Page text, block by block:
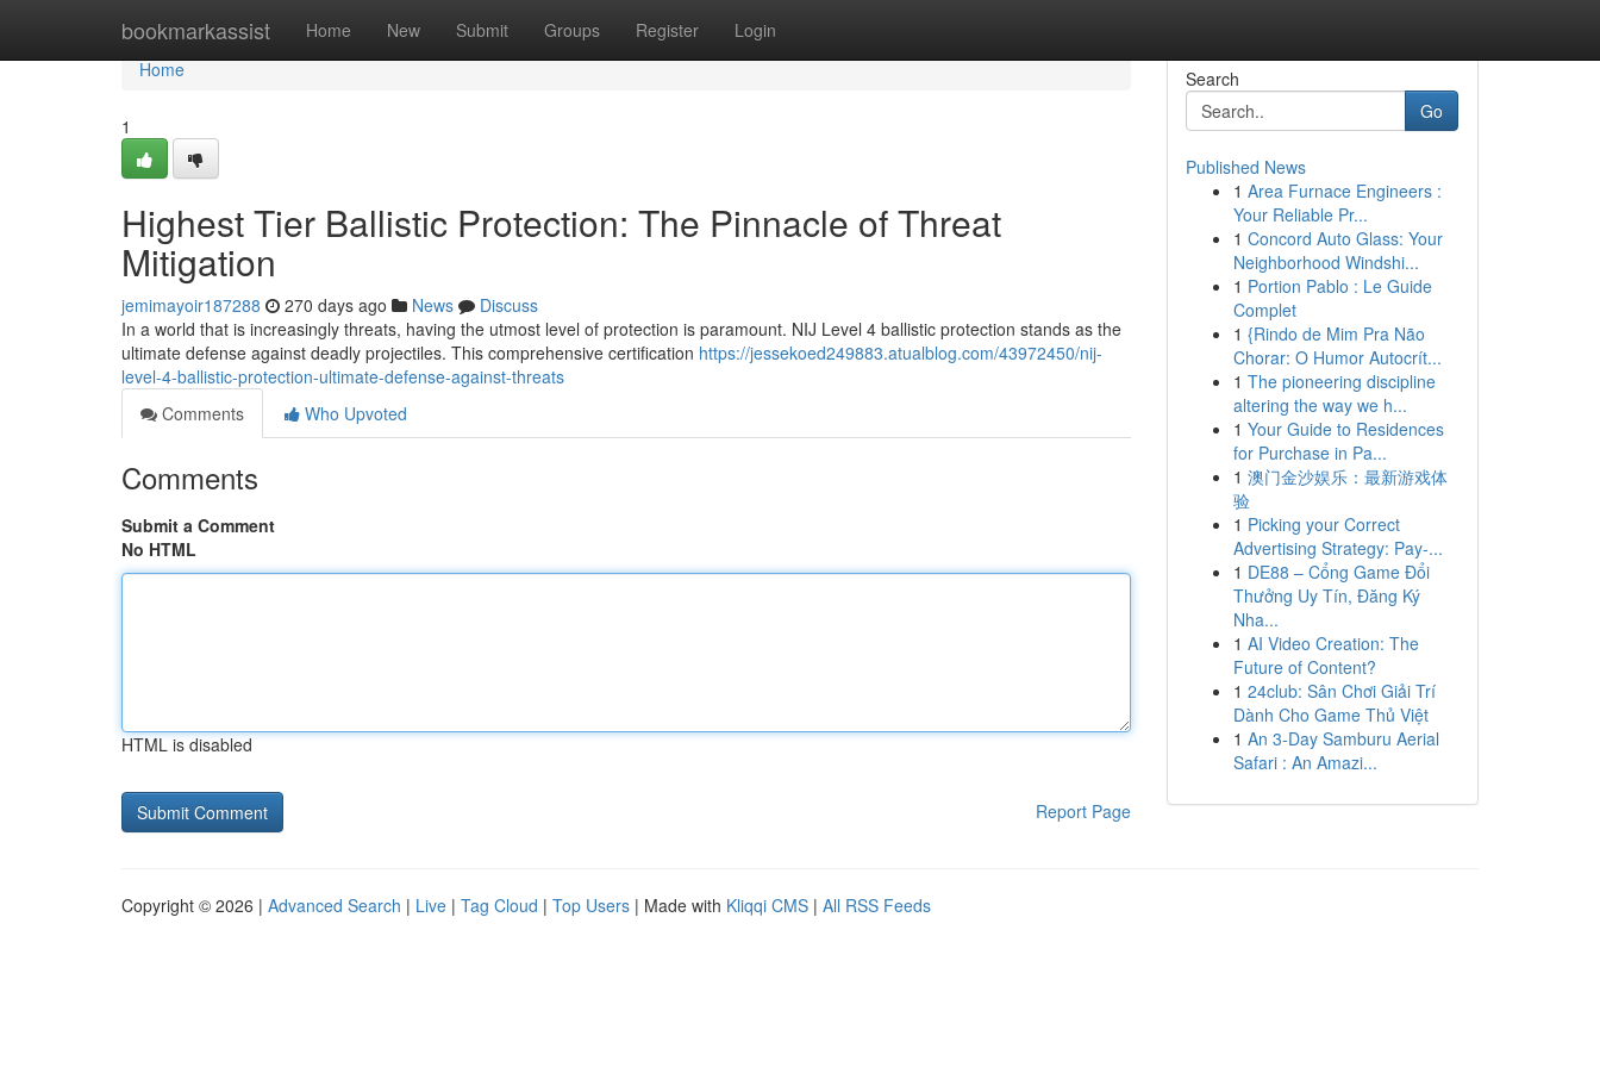
bookmarkassist Home New Submit Groups Register Login
Home
Home
1
Highest Tier Ballistic Protection: The Pinnacle of Threat
Mitigation
jemimayoir187288 270 days ago News
Discuss
In a world that is increasingly threats, having the utmost level of protection is paramount. NIJ Level 4 ballistic protection stands as the
ultimate defense against deadly projectiles. This comprehensive certification https://jessekoed249883.atualblog.com/43972450/nij-
level-4-ballistic-protection-ultimate-defense-against-threats
Comments
Who Upvoted
Comments
Submit a Comment
No HTML
HTML is disabled
Report Page
Search
Go
Published News
1 Area Furnace Engineers :
Your Reliable Pr...
1 Concord Auto Glass: Your
Neighborhood Windshi...
1 Portion Pablo : Le Guide
Complet
1 {Rindo de Mim Pra Não
Chorar: O Humor Autocrít...
1 The pioneering discipline
altering the way we h...
1 Your Guide to Residences
for Purchase in Pa...
1 澳门金沙娱乐：最新游戏体
验
1 Picking your Correct
Advertising Strategy: Pay-...
1 DE88 – Cổng Game Đổi
Thưởng Uy Tín, Đăng Ký
Nha...
1 AI Video Creation: The
Future of Content?
1 24club: Sân Chơi Giải Trí
Dành Cho Game Thủ Việt
1 An 3-Day Samburu Aerial
Safari : An Amazi...
Copyright © 2026 | Advanced Search | Live | Tag Cloud | Top Users | Made with Kliqqi CMS | All RSS Feeds